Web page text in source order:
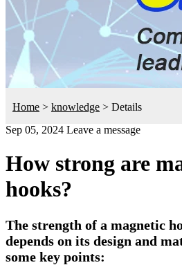
Home > knowledge > Details
Sep 05, 2024 Leave a message
How strong are
hooks?
The strength of a magnetic
depends on its design and
some key points: